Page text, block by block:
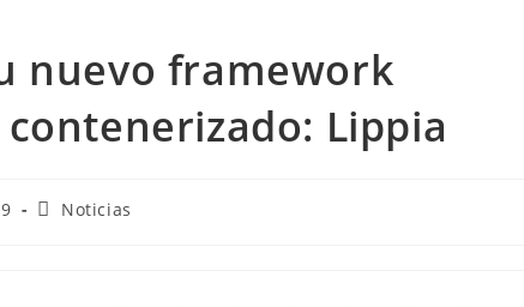
nuevo framework
Lippia
Noticias